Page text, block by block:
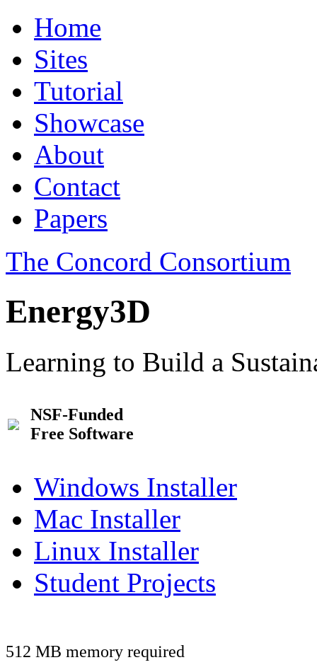
Home
Sites
Tutorial
Showcase
About
Contact
Papers
The Concord Consortium
Energy3D
Learning to Build a
NSF-Funded
Free Software
Windows Installer
Mac Installer
Linux Installer
Student Projects
512 MB memory required